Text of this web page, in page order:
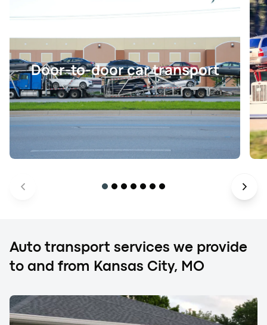
Door-to-door car transport
Auto transport services we provide
to and from Kansas City, MO